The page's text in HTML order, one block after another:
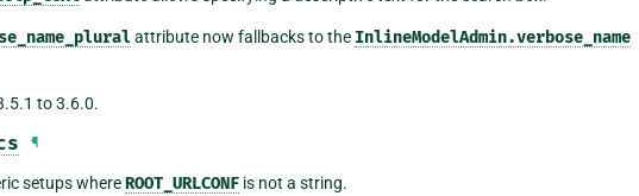
attribute now fallbacks to the InlineModelAdmin.verbose_name
to 3.6.0.
¶
setups whereROOT_URLCONF is not a string.